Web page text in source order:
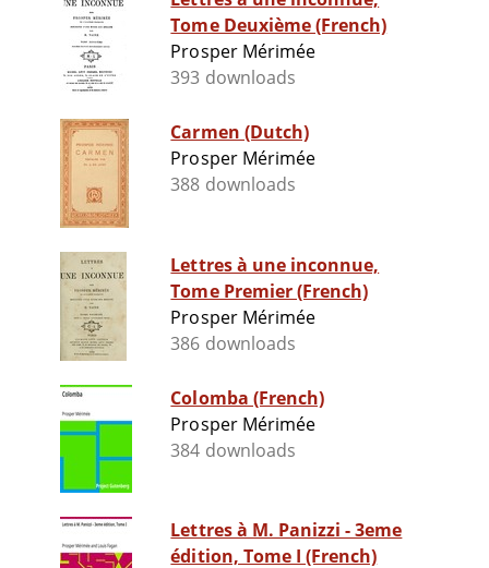
Tome Deuxième (French)
Prosper Mérimée
393 downloads
Carmen (Dutch)
Prosper Mérimée
388 downloads
Lettres à une inconnue,
Tome Premier (French)
Prosper Mérimée
386 downloads
Colomba (French)
Prosper Mérimée
384 downloads
Lettres à M. Panizzi - 3eme
édition, Tome I (French)